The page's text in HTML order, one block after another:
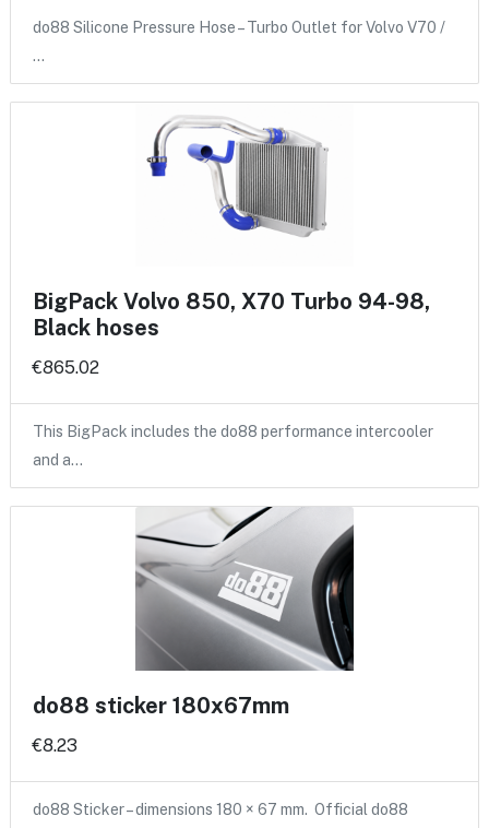
do88 Silicone Pressure Hose – Turbo Outlet for Volvo V70 /
…
BigPack Volvo 850, X70 Turbo 94-98,
Black hoses
€865.02
This BigPack includes the do88 performance intercooler
and a…
do88 sticker 180x67mm
€8.23
do88 Sticker – dimensions 180 × 67 mm. Official do88